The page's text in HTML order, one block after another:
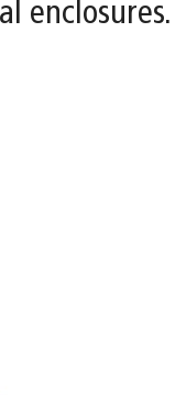
enclosures.